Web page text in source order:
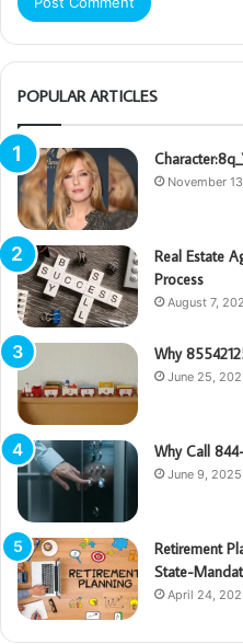
POPULAR ARTICLES
November
Real Estate
Process
August 7,
Why
June 25,
Why Call
June 9, 2025
Retirement
State-
April 24,